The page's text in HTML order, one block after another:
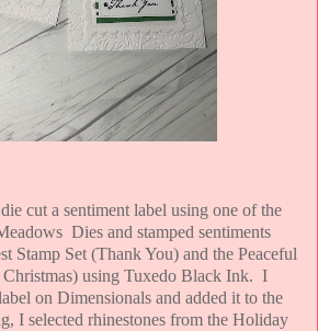
cut a sentiment label using one of the
Dies and stamped sentiments
Stamp Set (Thank You) and the Peaceful
using Tuxedo Black Ink. I
on Dimensionals and added it to the
I selected rhinestones from the Holiday